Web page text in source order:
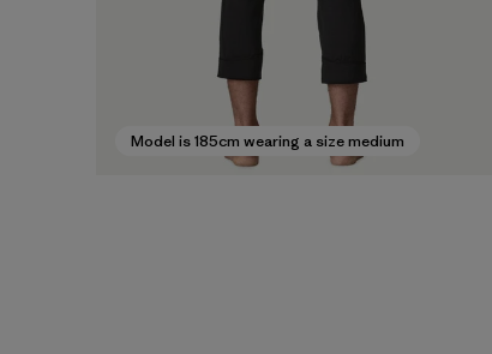
Model is 185cm wearing a size medium